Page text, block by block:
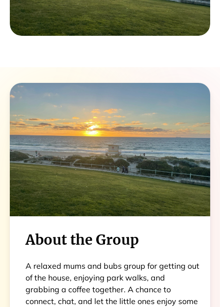
About the Group
A relaxed mums and bubs group for getting out
of the house, enjoying park walks, and
grabbing a coffee together. A chance to
connect, chat, and let the little ones enjoy some